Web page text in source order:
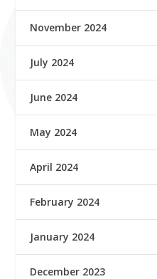
November 2024
July 2024
June 2024
May 2024
April 2024
February 2024
January 2024
December 2023